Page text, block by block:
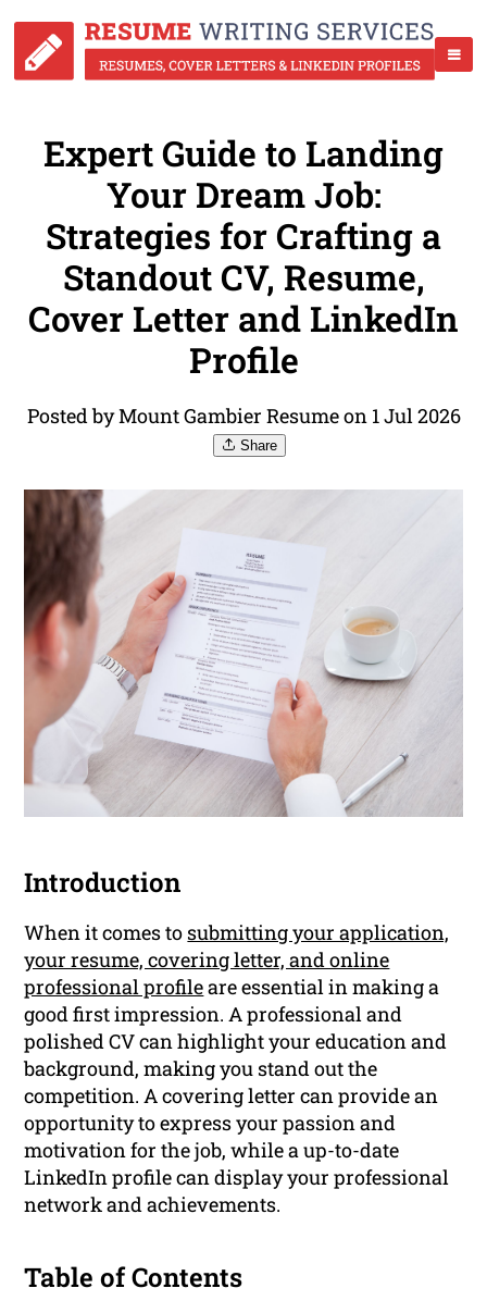
Expert Guide to Landing
Your Dream Job:
Strategies for Crafting a
Standout CV, Resume,
Cover Letter and LinkedIn
Profile
Posted by Mount Gambier Resume on 1 Jul 2026
Share
Introduction
When it comes to submitting your application,
your resume, covering letter, and online
professional profileare essential in making a
good first impression. A professional and
polished CV can highlight your education and
background, making you stand out the
competition. A covering letter can provide an
opportunity to express your passion and
motivation for the job, while a up-to-date
LinkedIn profile can display your professional
network and achievements.
Table of Contents